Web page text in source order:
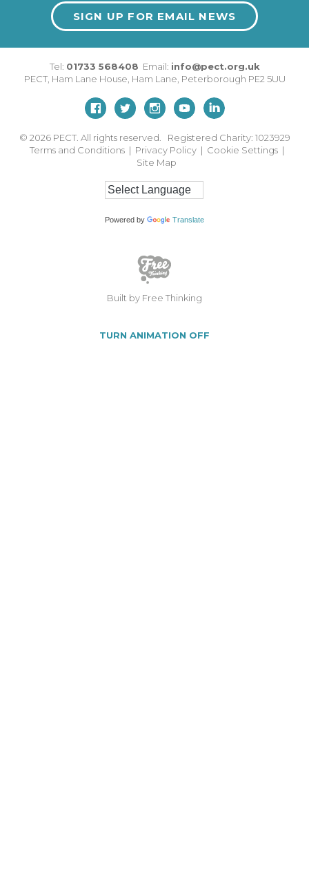
SIGN UP FOR EMAIL NEWS
Tel: 01733 568408 Email: info@pect.org.uk
PECT, Ham Lane House Ham Lane Peterborough PE2 5UU
© 2026 PECT. All rights reserved. Registered Charity: 1023929
Terms and Conditions | Privacy Policy | Cookie Settings |
Site Map
Powered by Translate
Built by Free Thinking
TURN ANIMATION OFF